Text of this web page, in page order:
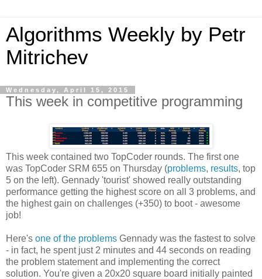
Algorithms Weekly by Petr
Mitrichev
Wednesday, April 15, 2015
This week in competitive programming
This week contained two TopCoder rounds. The first one
was TopCoder SRM 655 on Thursday (problems, results, top
5 on the left). Gennady 'tourist' showed really outstanding
performance getting the highest score on all 3 problems, and
the highest gain on challenges (+350) to boot - awesome
job!
Here's one of the problems Gennady was the fastest to solve
- in fact, he spent just 2 minutes and 44 seconds on reading
the problem statement and implementing the correct
solution. You're given a 20x20 square board initially painted